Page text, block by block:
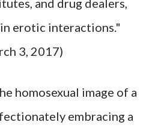
erotic interactions."
3, 2017)
homosexual image of a
embracing a